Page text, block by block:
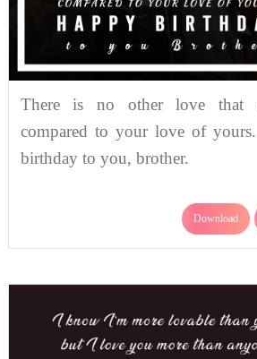
There is no other love that
compared to your love of
birthday to you, brother.
Download